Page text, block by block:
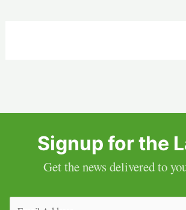
Signup for the
Get the news delivered to